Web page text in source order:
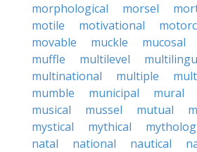
morphological
morsel
motile
motivational
movable
muckle mucosal
muffle
multilevel
multinational
multiple
mumble
municipal mural
musical
mussel mutual
mystical
mythical
natal
national nautical